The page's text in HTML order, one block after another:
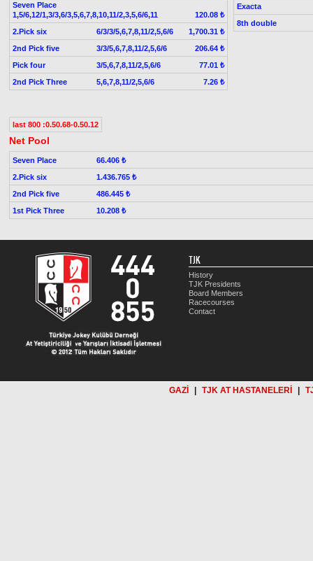
Seven Place
1,5/6,12/1,3/3,6/3,5,6,7,8,10,11/2,3,5,6/6,11
120.08 ₺
2.Pick six
6/3/3/5,6,7,8,11/2,5,6/6
1,700.31 ₺
2nd Pick five
3/3/5,6,7,8,11/2,5,6/6
206.64 ₺
Pick four
3/5,6,7,8,11/2,5,6/6
77.01 ₺
2nd Pick Three
5,6,7,8,11/2,5,6/6 7.26 ₺
Exacta
8th double
last 800 :0.50.68-0.50.12
Net Pool
Seven Place
66.406 ₺
2.Pick six
1.436.765 ₺
2nd Pick five
486.445 ₺
1st Pick Three
10.208 ₺
TJK
History
TJK Presidents
Board Members
Racecourses
Contact
GAZİ TJK AT HASTANELERİ